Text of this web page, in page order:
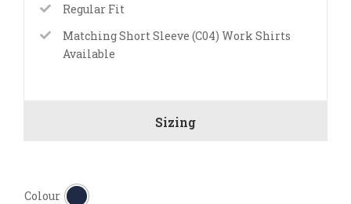
Regular Fit
Matching Short Sleeve (C04) Work Shirts
Available
Sizing
Colour